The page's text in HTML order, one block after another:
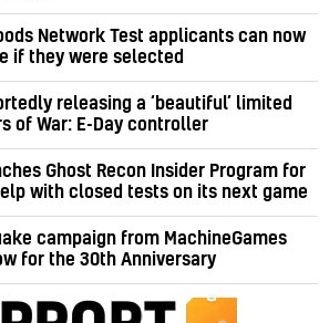
Network Test applicants can now
if they were selected
releasing a ‘beautiful’ limited
of War: E-Day controller
Ghost Recon Insider Program for
with closed tests on its next game
campaign from MachineGames
for the 30th Anniversary